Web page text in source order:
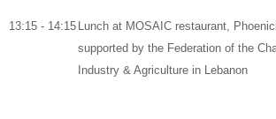
13:15 - 14:15 Lunch at MOSAIC restaurant,
supported by the Federation of the
Industry & Agriculture in Lebanon